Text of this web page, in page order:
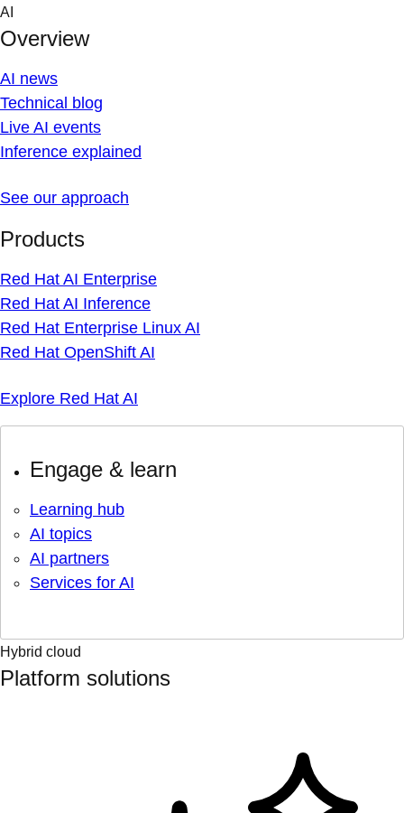
Skip
content
AI
Overview
AI news
Technical blog
Live AI events
Inference explained
See our approach
Products
Red Hat AI Enterprise
Red Hat AI Inference
Red Hat Enterprise Linux AI
Red Hat OpenShift AI
Explore Red Hat AI
Engage & learn
Learning hub
AI topics
AI partners
Services for AI
Hybrid cloud
Platform solutions